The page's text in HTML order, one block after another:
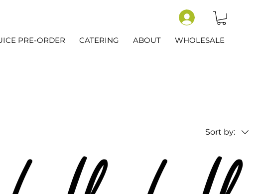
PRE-ORDER CATERING ABOUT WHOLESALE
Sort by: